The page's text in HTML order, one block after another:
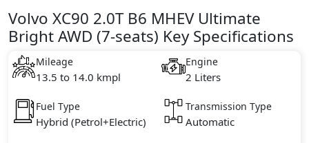
Volvo XC90 2.0T B6 MHEV Ultimate
Bright AWD (7-seats) Key Specifications
Mileage
13.5 to 14.0 kmpl
Engine
2 Liters
Fuel Type
Hybrid (Petrol+Electric)
Transmission Type
Automatic